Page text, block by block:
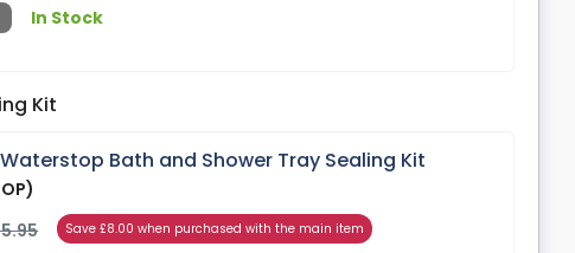
In Stock
Kit
Bath and Shower Tray Sealing Kit
Save £8.00 when purchased with the main item